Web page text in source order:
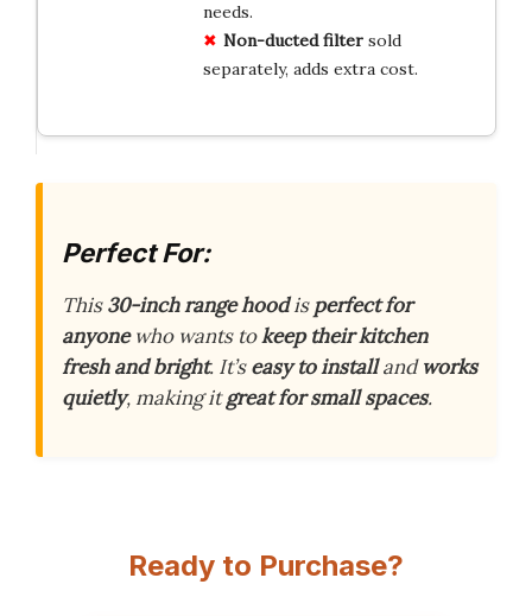
needs.
Non-ducted filtersold
separately, adds extra cost.
Perfect For:
This30-inch range hoodisperfect for
anyonewho wants tokeep their kitchen
fresh and bright. It’seasy to installandworks
quietly, making itgreat for small spaces.
Ready to Purchase?